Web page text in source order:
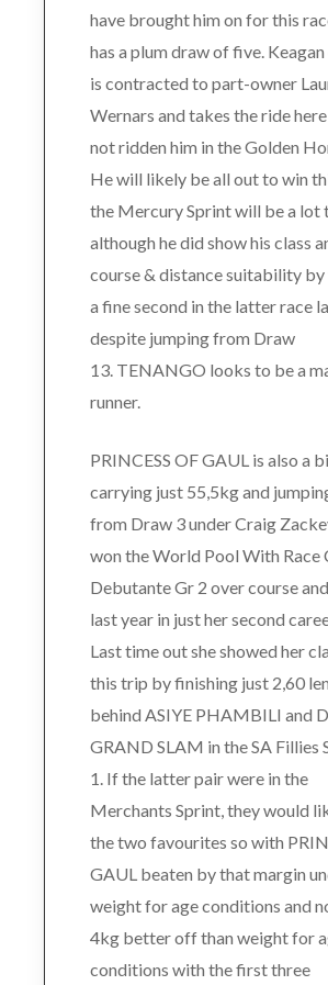
have brought him on for this
has a plum draw of five.
is contracted to part-owner
Wernars and takes the ride
not ridden him in the Golden
He will likely be all out to win
the Mercury Sprint will be a lot
although he did show his class
course & distance suitability
a fine second in the latter race
despite jumping from Draw
13. TENANGO looks to be a
runner.
PRINCESS OF GAUL is also a
carrying just 55,5kg and
from Draw 3 under Craig
won the World Pool With Race
Debutante Gr 2 over course
last year in just her second
Last time out she showed her
this trip by finishing just 2,60
behind ASIYE PHAMBILI and
GRAND SLAM in the SA Fillies
1. If the latter pair were in the
Merchants Sprint, they would
the two favourites so with
GAUL beaten by that margin
weight for age conditions and
4kg better off than weight for
conditions with the first three